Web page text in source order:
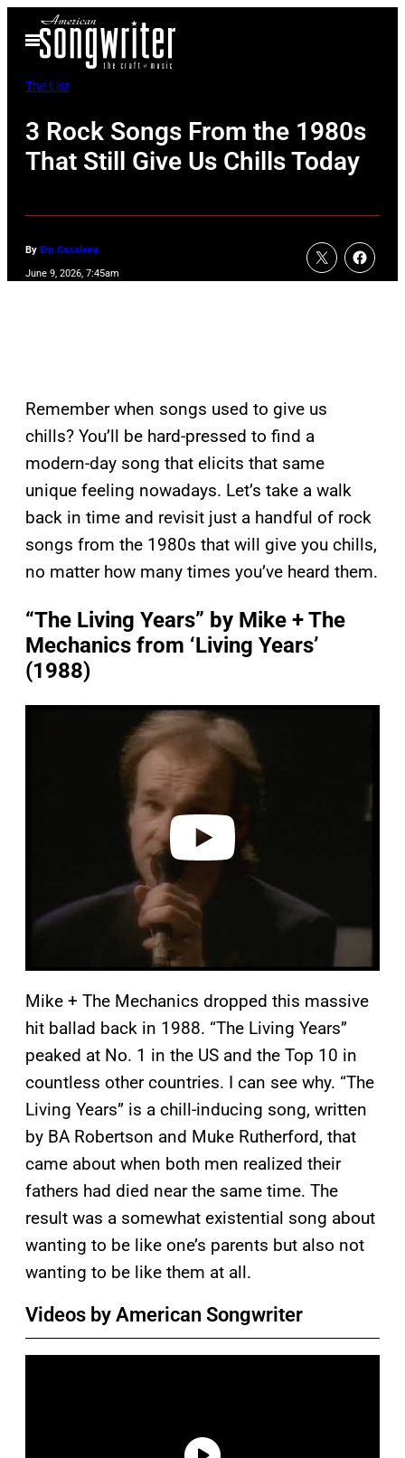
Open
Menu
The List
3 Rock Songs From the 1980s
That Still Give Us Chills Today
By Em Casalena
June 9, 2026, 7:45am
Remember when songs used to give us
chills? You’ll be hard-pressed to find a
modern-day song that elicits that same
unique feeling nowadays. Let’s take a walk
back in time and revisit just a handful of rock
songs from the 1980s that will give you chills,
no matter how many times you’ve heard them.
“The Living Years” by Mike + The
Mechanics from ‘Living Years’
(1988)
Mike + The Mechanics dropped this massive
hit ballad back in 1988. “The Living Years”
peaked at No. 1 in the US and the Top 10 in
countless other countries. I can see why. “The
Living Years” is a chill-inducing song, written
by BA Robertson and Muke Rutherford, that
came about when both men realized their
fathers had died near the same time. The
result was a somewhat existential song about
wanting to be like one’s parents but also not
wanting to be like them at all.
Videos by American Songwriter